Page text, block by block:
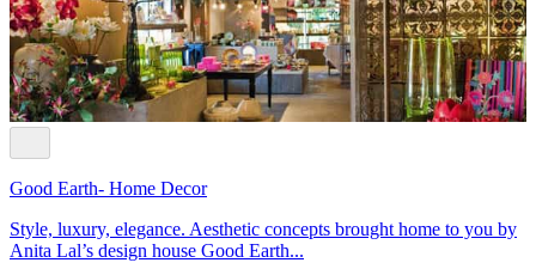
Good Earth- Home Decor
Style, luxury, elegance. Aesthetic concepts brought home to you by
Anita Lal’s design house Good Earth...